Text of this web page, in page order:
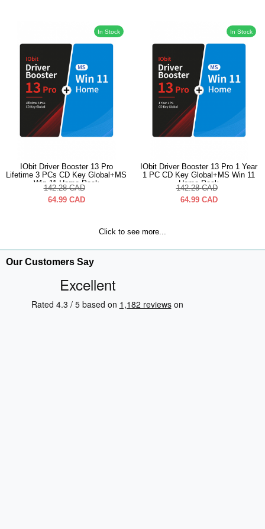
In Stock
IObit Driver Booster 13 Pro
Lifetime 3 PCs CD Key Global+MS
Win 11 Home Pack
142.28 CAD
64.99 CAD
In Stock
IObit Driver Booster 13 Pro 1 Year
1 PC CD Key Global+MS Win 11
Home Pack
142.28 CAD
64.99 CAD
Click to see more...
Our Customers Say